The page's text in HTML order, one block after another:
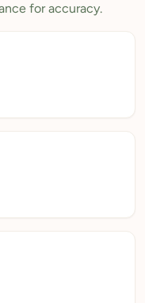
for accuracy.